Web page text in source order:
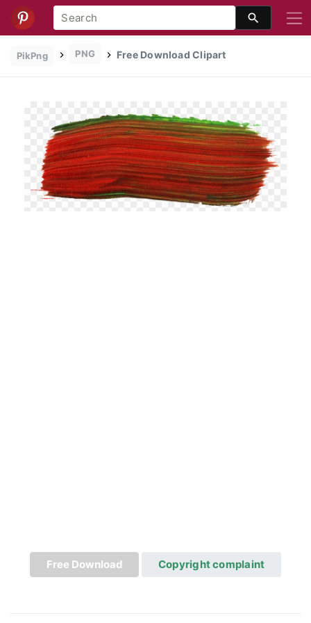
PikPng PNG Free Download Clipart
Free Download Copyright complaint